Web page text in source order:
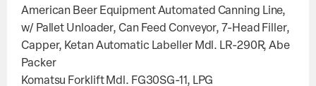
American Beer Equipment Automated Canning Line,
w/ Pallet Unloader, Can Feed Conveyor, 7-Head Filler,
Capper, Ketan Automatic Labeller Mdl. LR-290R, Abe
Packer
Komatsu Forklift Mdl. FG30SG-11, LPG